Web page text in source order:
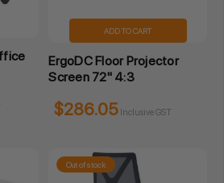
ADD TO CART
ErgoDC Floor Projector
Screen 72" 4:3
$286.05 Inclusive GST
Out of stock